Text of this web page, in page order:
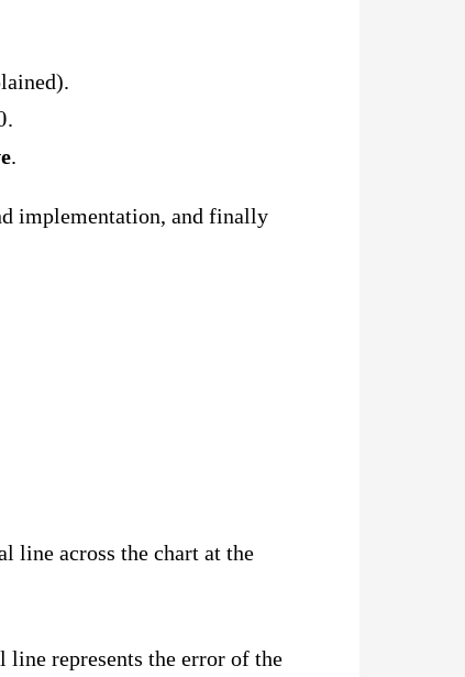
.
.
implementation, and finally
line across the chart at the
represents the error of the